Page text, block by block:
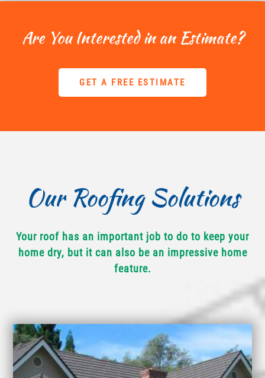
Are You Interested in an Estimate?
GET A FREE ESTIMATE
Our Roofing Solutions
Your roof has an important job to do to keep your
home dry, but it can also be an impressive home
feature.